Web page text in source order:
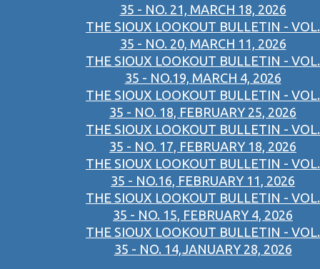
35 - NO. 21, MARCH 18, 2026
THE SIOUX LOOKOUT BULLETIN - VOL.
35 - NO. 20, MARCH 11, 2026
THE SIOUX LOOKOUT BULLETIN - VOL.
35 - NO.19, MARCH 4, 2026
THE SIOUX LOOKOUT BULLETIN - VOL.
35 - NO. 18, FEBRUARY 25, 2026
THE SIOUX LOOKOUT BULLETIN - VOL.
35 - NO. 17, FEBRUARY 18, 2026
THE SIOUX LOOKOUT BULLETIN - VOL.
35 - NO.16, FEBRUARY 11, 2026
THE SIOUX LOOKOUT BULLETIN - VOL.
35 - NO. 15, FEBRUARY 4, 2026
THE SIOUX LOOKOUT BULLETIN - VOL.
35 - NO. 14,JANUARY 28, 2026